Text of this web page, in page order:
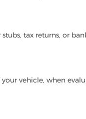
tax returns, or
vehicle, when